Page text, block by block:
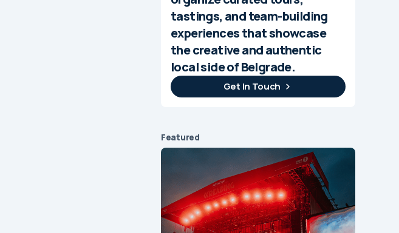
tastings, and team-building
experiences that showcase
the creative and authentic
local side of Belgrade.
Get In Touch
Featured